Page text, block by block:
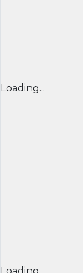
Loading...